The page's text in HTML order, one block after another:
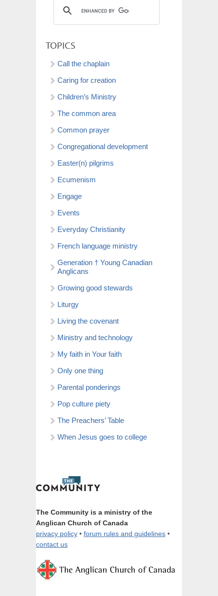
TOPICS
Call the chaplain
Caring for creation
Children’s Ministry
The common area
Common prayer
Congregational development
Easter(n) pilgrims
Ecumenism
Engage
Events
Everyday Christianity
French language ministry
Generation † Young Canadian
Anglicans
Growing good stewards
Liturgy
Living the covenant
Ministry and technology
My faith in Your faith
Only one thing
Parental ponderings
Pop culture piety
The Preachers’ Table
When Jesus goes to college
The Community is a ministry of the
Anglican Church of Canada
privacy policy • forum rules and guidelines •
contact us